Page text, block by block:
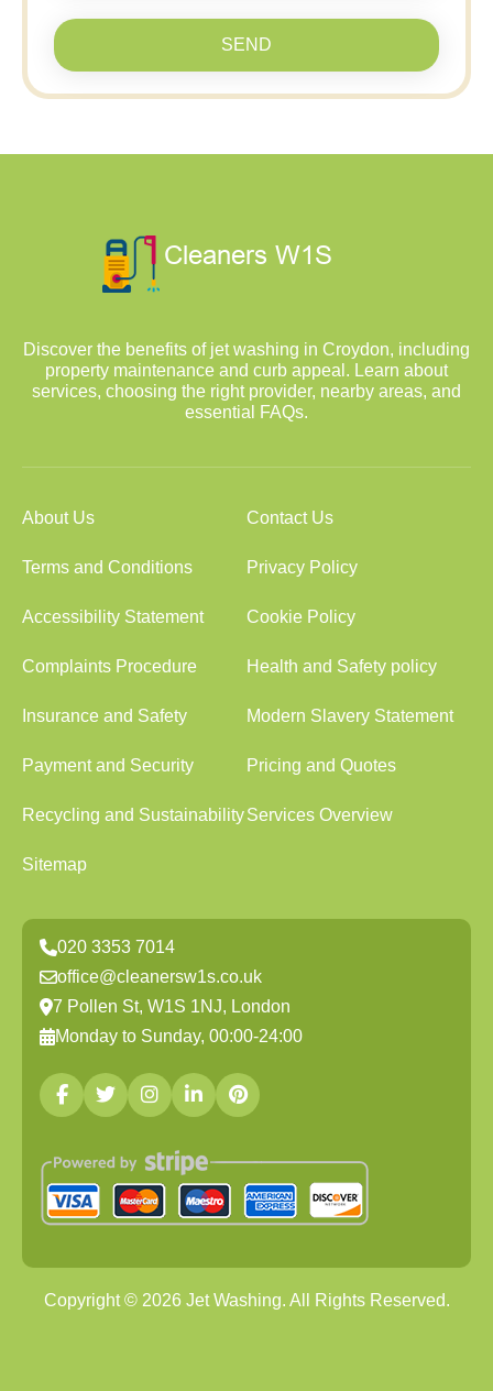
SEND
Discover the benefits of jet washing in Croydon, including
property maintenance and curb appeal. Learn about
services, choosing the right provider, nearby areas, and
essential FAQs.
About Us Contact Us
Terms and Conditions Privacy Policy
Accessibility Statement Cookie Policy
Complaints Procedure Health and Safety policy
Insurance and Safety Modern Slavery Statement
Payment and Security Pricing and Quotes
Recycling and SustainabilityServices Overview
Sitemap
020 3353 7014
office@cleanersw1s.co.uk
7 Pollen St, W1S 1NJ, London
Monday to Sunday, 00:00-24:00
Copyright © 2026Jet Washing. All Rights Reserved.